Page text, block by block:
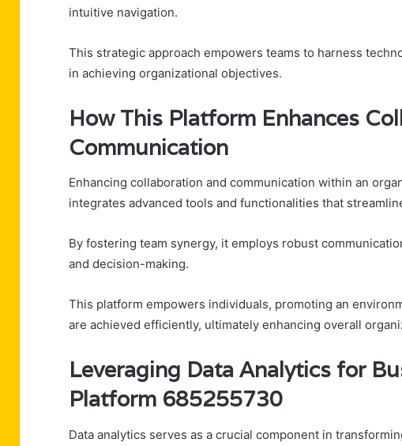
intuitive navigation.
This strategic approach empowers teams to harness
in achieving organizational objectives.
How This Platform Enhances
Communication
Enhancing collaboration and communication within an
integrates advanced tools and functionalities that
By fostering team synergy, it employs robust
and decision-making.
This platform empowers individuals, promoting an
are achieved efficiently, ultimately enhancing overall
Leveraging Data Analytics for
Platform 685255730
Data analytics serves as a crucial component in